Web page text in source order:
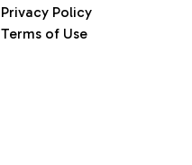
Privacy Policy
Terms of Use